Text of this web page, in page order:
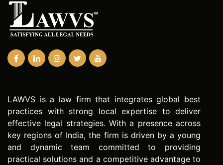
LAWVS is a law firm that integrates global best
practices with strong local expertise to deliver
effective legal strategies. With a presence across
key regions of India, the firm is driven by a young
and dynamic team committed to providing
practical solutions and a competitive advantage to